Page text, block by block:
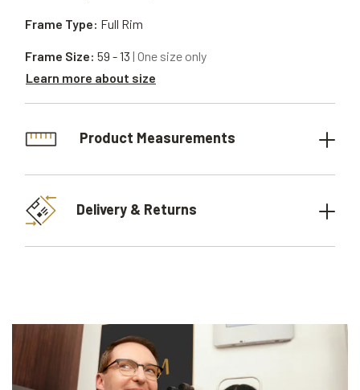
Frame Type: Full Rim
Frame Size: 59 - 13 | One size only
Learn more about size
Product Measurements
Delivery & Returns